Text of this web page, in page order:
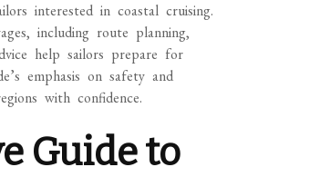
interested in coastal cruising.
including route planning,
help sailors prepare for
emphasis on safety and
with confidence.
Guide to